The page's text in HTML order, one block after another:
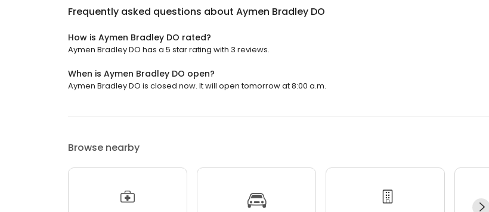
Frequently asked questions about Aymen Bradley DO
How is Aymen Bradley DO rated?
Aymen Bradley DO has a 5 star rating with 3 reviews.
When is Aymen Bradley DO open?
Aymen Bradley DO is closed now. It will open tomorrow at 8:00 a.m.
Browse nearby